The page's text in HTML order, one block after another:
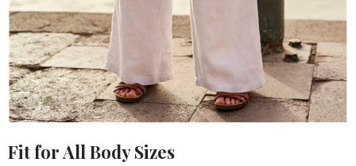
Fit for All Body Sizes